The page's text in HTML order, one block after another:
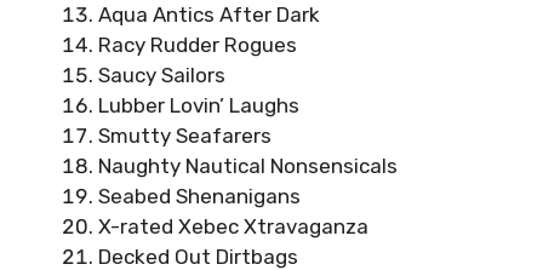
Aqua Antics After Dark
Racy Rudder Rogues
Saucy Sailors
Lubber Lovin’ Laughs
Smutty Seafarers
Naughty Nautical Nonsensicals
Seabed Shenanigans
X-rated Xebec Xtravaganza
Decked Out Dirtbags